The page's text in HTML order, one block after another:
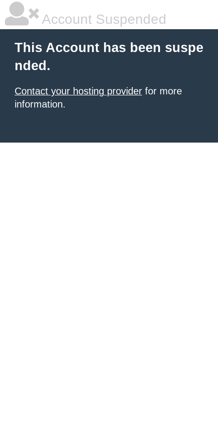
Account Suspended
This Account has been suspe
nded.
Contact your hosting provider for more
information.